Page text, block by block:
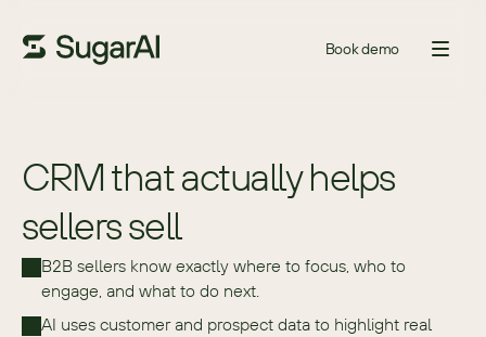
Book demo
CRM that actually helps
sellers sell
B2B sellers know exactly where to focus, who to
engage, and what to do next.
AI uses customer and prospect data to highlight real